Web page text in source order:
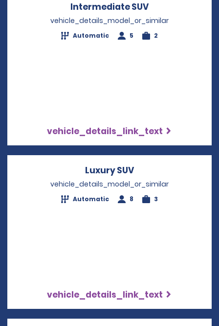
Intermediate SUV
vehicle_details_model_or_similar
Automatic 5 2
vehicle_details_link_text
Luxury SUV
vehicle_details_model_or_similar
Automatic 8 3
vehicle_details_link_text